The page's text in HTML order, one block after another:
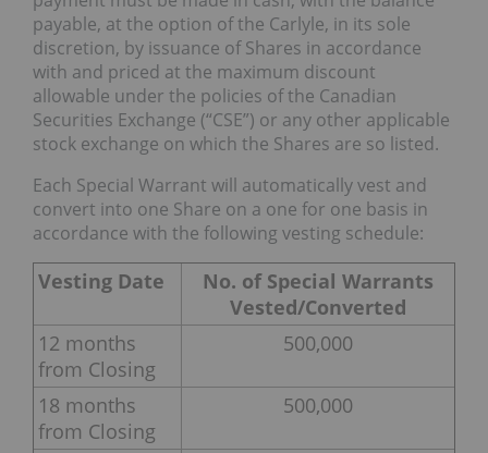
payable, at the option of the Carlyle, in its sole
discretion, by issuance of Shares in accordance
with and priced at the maximum discount
allowable under the policies of the Canadian
Securities Exchange (“CSE”) or any other applicable
stock exchange on which the Shares are so listed.
Each Special Warrant will automatically vest and
convert into one Share on a one for one basis in
accordance with the following vesting schedule:
Vesting Date
No. of Special Warrants
Vested/Converted
12 months
from Closing
500,000
18 months
from Closing
500,000